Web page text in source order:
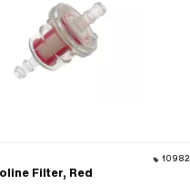
10982
Filter, Red